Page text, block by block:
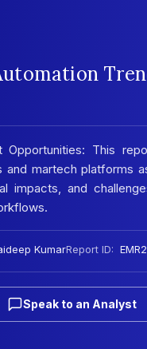
Opportunities: This
and martech platforms
impacts, and
KumarReport ID:
Speak to an Analyst